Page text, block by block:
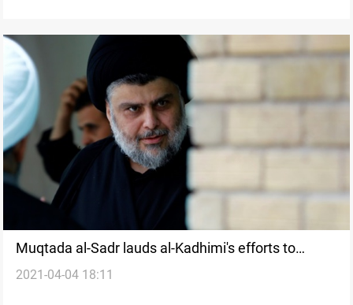
Muqtada al-Sadr lauds al-Kadhimi's efforts to
extend Outreaches with the Gulf
2021-04-04 18:11